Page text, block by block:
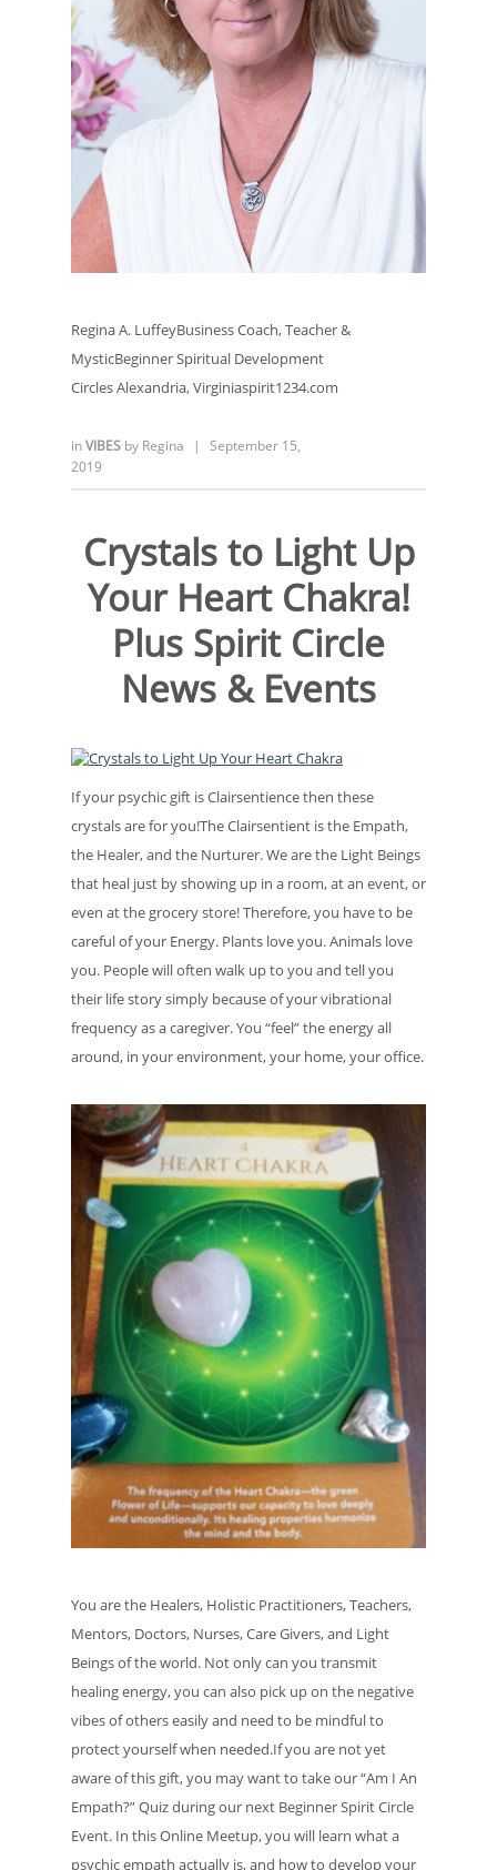
Regina A. LuffeyBusiness Coach, Teacher &
MysticBeginner Spiritual Development
Circles Alexandria, Virginiaspirit1234.com
inVIBES by Regina |
September 15,
2019
Crystals to Light Up
Your Heart Chakra!
Plus Spirit Circle
News & Events
If your psychic gift is Clairsentience then these
crystals are for you!The Clairsentient is the Empath,
the Healer, and the Nurturer. We are the Light Beings
that heal just by showing up in a room, at an event, or
even at the grocery store! Therefore, you have to be
careful of your Energy. Plants love you. Animals love
you. People will often walk up to you and tell you
their life story simply because of your vibrational
frequency as a caregiver. You “feel” the energy all
around, in your environment, your home, your office.
You are the Healers, Holistic Practitioners, Teachers,
Mentors, Doctors, Nurses, Care Givers, and Light
Beings of the world. Not only can you transmit
healing energy, you can also pick up on the negative
vibes of others easily and need to be mindful to
protect yourself when needed.If you are not yet
aware of this gift, you may want to take our “Am I An
Empath?” Quiz during our next Beginner Spirit Circle
Event. In this Online Meetup, you will learn what a
psychic empath actually is, and how to develop your